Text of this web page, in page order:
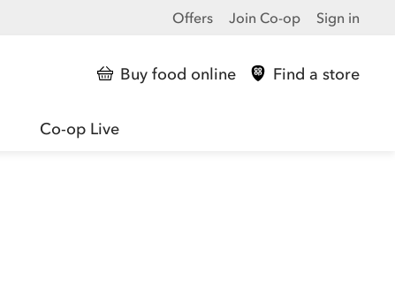
Offers Join Co-op Sign in
Buy food online Find a store
Co-op Live